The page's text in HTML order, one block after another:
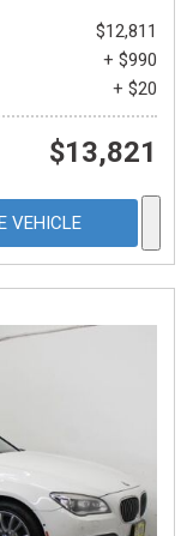
$12,811
+ $990
+ $20
$13,821
VEHICLE